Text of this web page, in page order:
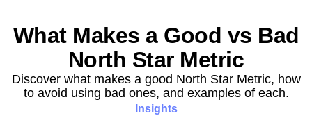
AI Agents
Amplitude MCP
Agent Analytics
Early Access Program
Solutions
Industry
Resources
Amplitude Activation
Amplitude Agent Analytics
Amplitude Analytics
Amplitude Audiences
Amplitude Community
Amplitude Feature Experimentation
Amplitude Full Platform
Amplitude Guides and Surveys
What Makes a Good vs Bad
North Star Metric
Discover what makes a good North Star Metric, how
to avoid using bad ones, and examples of each.
Insights